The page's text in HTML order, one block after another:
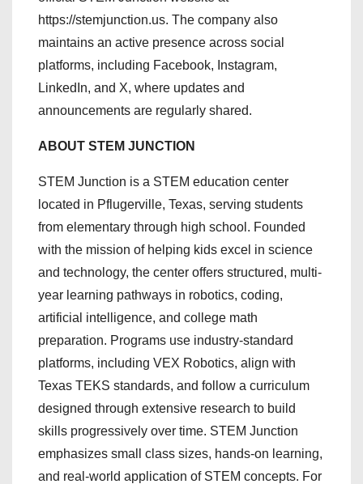
https://stemjunction.us. The company also
maintains an active presence across social
platforms, including Facebook, Instagram,
LinkedIn, and X, where updates and
announcements are regularly shared.
ABOUT STEM JUNCTION
STEM Junction is a STEM education center
located in Pflugerville, Texas, serving students
from elementary through high school. Founded
with the mission of helping kids excel in science
and technology, the center offers structured, multi-
year learning pathways in robotics, coding,
artificial intelligence, and college math
preparation. Programs use industry-standard
platforms, including VEX Robotics, align with
Texas TEKS standards, and follow a curriculum
designed through extensive research to build
skills progressively over time. STEM Junction
emphasizes small class sizes, hands-on learning,
and real-world application of STEM concepts. For